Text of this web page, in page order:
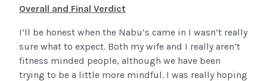
Overall and Final Verdict
I’ll be honest when the Nabu’s came in I wasn’t really
sure what to expect. Both my wife and I really aren’t
fitness minded people, although we have been
trying to be a little more mindful. I was really hoping